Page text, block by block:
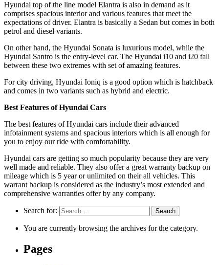
Hyundai top of the line model Elantra is also in demand as it
comprises spacious interior and various features that meet the
expectations of driver. Elantra is basically a Sedan but comes in both
petrol and diesel variants.
On other hand, the Hyundai Sonata is luxurious model, while the
Hyundai Santro is the entry-level car. The Hyundai i10 and i20 fall
between these two extremes with set of amazing features.
For city driving, Hyundai Ioniq is a good option which is hatchback
and comes in two variants such as hybrid and electric.
Best Features of Hyundai Cars
The best features of Hyundai cars include their advanced
infotainment systems and spacious interiors which is all enough for
you to enjoy our ride with comfortability.
Hyundai cars are getting so much popularity because they are very
well made and reliable. They also offer a great warranty backup on
mileage which is 5 year or unlimited on their all vehicles. This
warrant backup is considered as the industry’s most extended and
comprehensive warranties offer by any company.
Search for:
You are currently browsing the archives for the category.
Pages